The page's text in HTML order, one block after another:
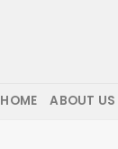
HOME ABOUT US